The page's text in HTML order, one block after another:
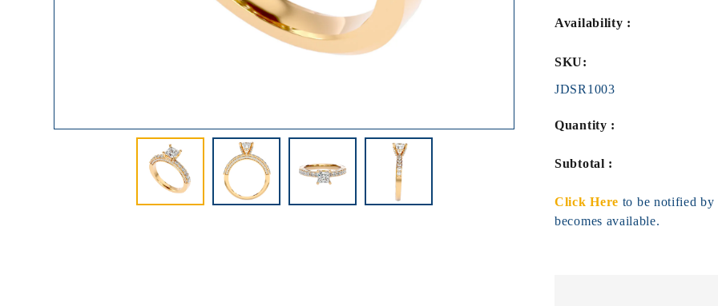
Availability :
SKU:
JDSR1003
Quantity :
Subtotal :
Click Here to be notified by
becomes available.